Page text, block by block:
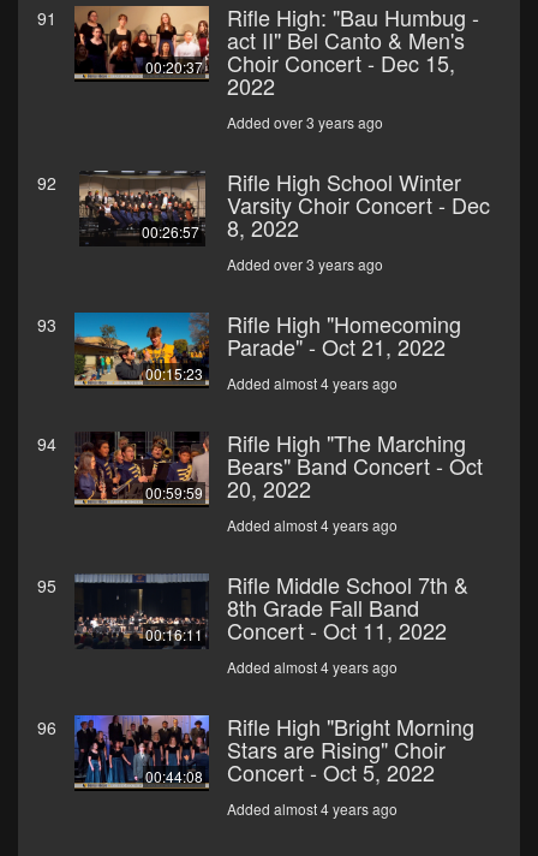
91
00:20:37
Rifle High: "Bau Humbug -
act II" Bel Canto & Men's
Choir Concert - Dec 15,
2022
Added over 3 years ago
92
00:26:57
Rifle High School Winter
Varsity Choir Concert - Dec
8, 2022
Added over 3 years ago
93
00:15:23
Rifle High "Homecoming
Parade" - Oct 21, 2022
Added almost 4 years ago
94
00:59:59
Rifle High "The Marching
Bears" Band Concert - Oct
20, 2022
Added almost 4 years ago
95
00:16:11
Rifle Middle School 7th &
8th Grade Fall Band
Concert - Oct 11, 2022
Added almost 4 years ago
96
00:44:08
Rifle High "Bright Morning
Stars are Rising" Choir
Concert - Oct 5, 2022
Added almost 4 years ago